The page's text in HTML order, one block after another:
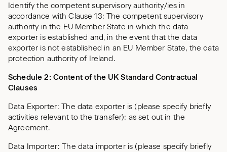
Identify the competent supervisory authority/ies in
accordance with Clause 13: The competent supervisory
authority in the EU Member State in which the data
exporter is established and, in the event that the data
exporter is not established in an EU Member State, the data
protection authority of Ireland.
Schedule 2: Content of the UK Standard Contractual
Clauses
Data Exporter: The data exporter is (please specify briefly
activities relevant to the transfer): as set out in the
Agreement.
Data Importer: The data importer is (please specify briefly